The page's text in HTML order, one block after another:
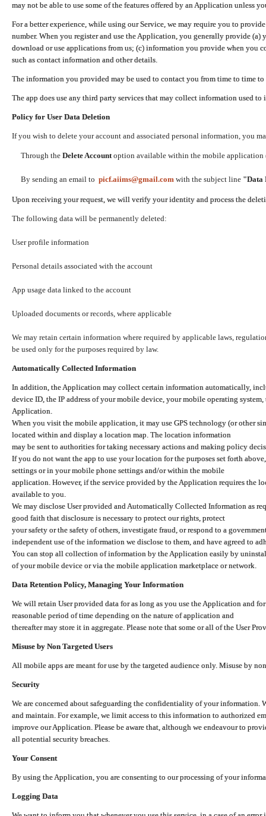
may not be able to use some of the features offered by an Application unless
For a better experience, while using our Service, we may require you to
number. When you register and use the Application, you generally provide (a)
download or use applications from us; (c) information you provide when you
such as contact information and other details.
The information you provided may be used to contact you from time to time
The app does use any third party services that may collect information used
Policy for User Data Deletion
If you wish to delete your account and associated personal information, you
Through the Delete Accountoption available within the mobile application
By sending an email to picf.aiims@gmail.com with the subject line "Data
Upon receiving your request, we will verify your identity and process the
The following data will be permanently deleted:
User profile information
Personal details associated with the account
App usage data linked to the account
Uploaded documents or records, where applicable
We may retain certain information where required by applicable laws,
be used only for the purposes required by law.
Automatically Collected Information
In addition, the Application may collect certain information automatically,
device ID, the IP address of your mobile device, your mobile operating
Application.
When you visit the mobile application, it may use GPS technology (or other
located within and display a location map. The location information
may be sent to authorities for taking necessary actions and making policy
If you do not want the app to use your location for the purposes set forth
settings or in your mobile phone settings and/or within the mobile
application. However, if the service provided by the Application requires the
available to you.
We may disclose User provided and Automatically Collected Information as
good faith that disclosure is necessary to protect our rights, protect
your safety or the safety of others, investigate fraud, or respond to a
independent use of the information we disclose to them, and have agreed to
You can stop all collection of information by the Application easily by
of your mobile device or via the mobile application marketplace or network.
Data Retention Policy, Managing Your Information
We will retain User provided data for as long as you use the Application and
reasonable period of time depending on the nature of application and
thereafter may store it in aggregate. Please note that some or all of the User
Misuse by Non Targeted Users
All mobile apps are meant for use by the targeted audience only. Misuse by
Security
We are concerned about safeguarding the confidentiality of your information.
and maintain. For example, we limit access to this information to authorized
improve our Application. Please be aware that, although we endeavour to
all potential security breaches.
Your Consent
By using the Application, you are consenting to our processing of your
Logging Data